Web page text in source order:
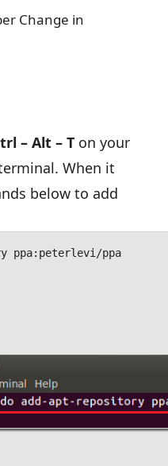
Change in
– Alt – Ton your
When it
below to add
ppa:peterlevi/ppa